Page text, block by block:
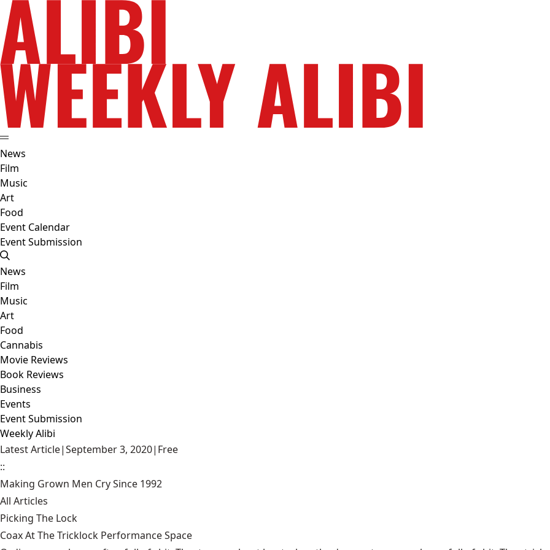
News
Film
Music
Art
Food
Event Calendar
Event Submission
News
Film
Music
Art
Food
Cannabis
Movie Reviews
Book Reviews
Business
Events
Event Submission
Weekly Alibi
Latest Article|September 3, 2020| Free
::
Making Grown Men Cry Since 1992
All Articles
Picking The Lock
Coax At The Tricklock Performance Space